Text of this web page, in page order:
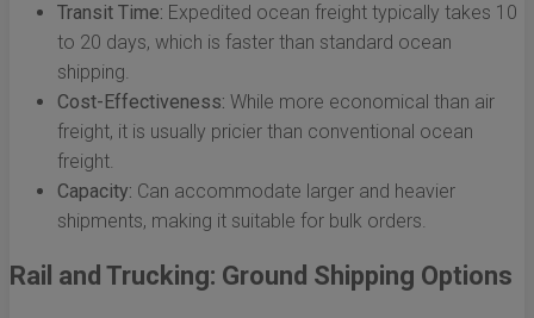
Transit Time: Expedited ocean freight typically takes 10
to 20 days, which is faster than standard ocean
shipping.
Cost-Effectiveness: While more economical than air
freight, it is usually pricier than conventional ocean
freight.
Capacity: Can accommodate larger and heavier
shipments, making it suitable for bulk orders.
Rail and Trucking: Ground Shipping Options